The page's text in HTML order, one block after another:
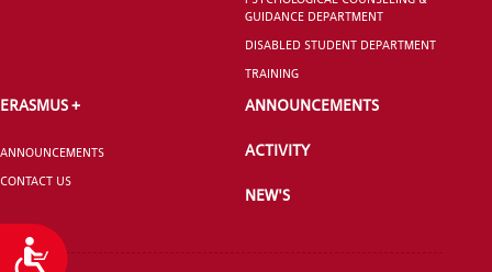
Accessibility
GUIDANCE DEPARTMENT
DISABLED STUDENT DEPARTMENT
TRAINING
ERASMUS +
ANNOUNCEMENTS
CONTACT US
ANNOUNCEMENTS
ACTIVITY
NEW'S